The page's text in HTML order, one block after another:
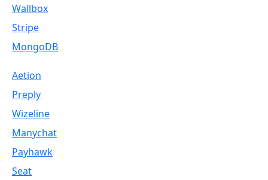
Wallbox
Stripe
MongoDB
Aetion
Preply
Wizeline
Manychat
Payhawk
Seat